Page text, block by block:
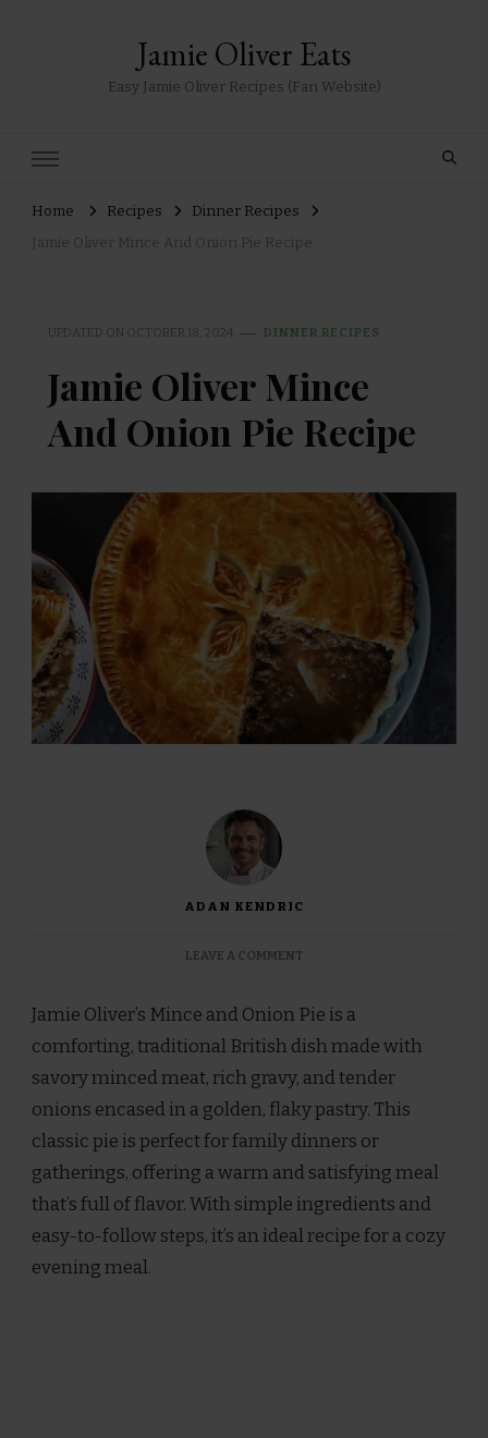
Jamie Oliver Eats
Easy Jamie Oliver Recipes (Fan Website)
Home Recipes
Dinner Recipes
Jamie Oliver Mince And Onion Pie Recipe
UPDATED ON OCTOBER 18, 2024 DINNER RECIPES
Jamie Oliver Mince
And Onion Pie Recipe
ADAN KENDRIC
LEAVE A COMMENTON
MINCE
AND
ONION
PIE
Jamie Oliver’s Mince and Onion Pie is a
comforting, traditional British dish made with
savory minced meat, rich gravy, and tender
onions encased in a golden, flaky pastry. This
classic pie is perfect for family dinners or
gatherings, offering a warm and satisfying meal
that’s full of flavor. With simple ingredients and
easy-to-follow steps, it’s an ideal recipe for a cozy
evening meal.